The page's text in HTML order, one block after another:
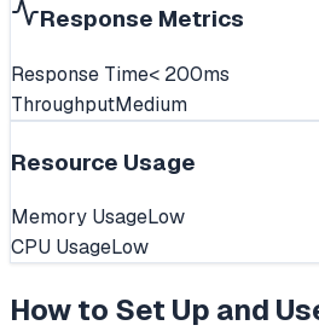
Response Metrics
Response Time< 200ms
ThroughputMedium
Resource Usage
Memory UsageLow
CPU UsageLow
How to Set Up and